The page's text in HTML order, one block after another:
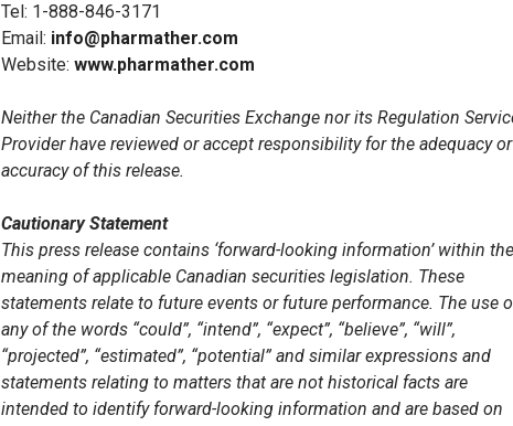
Tel: 1-888-846-3171
Email: info@pharmather.com
Website: www.pharmather.com
Neither the Canadian Securities Exchange nor its Regulation
Provider have reviewed or accept responsibility for the adequacy or
accuracy of this release.
Cautionary Statement
This press release contains ‘forward-looking information’ within the
meaning of applicable Canadian securities legislation. These
statements relate to future events or future performance. The use
any of the words “could”, “intend”, “expect”, “believe”, “will”,
“projected”, “estimated”, “potential” and similar expressions and
statements relating to matters that are not historical facts are
intended to identify forward-looking information and are based on